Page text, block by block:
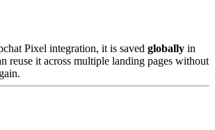
Pixel integration, it is saved globally in
reuse it across multiple landing pages without